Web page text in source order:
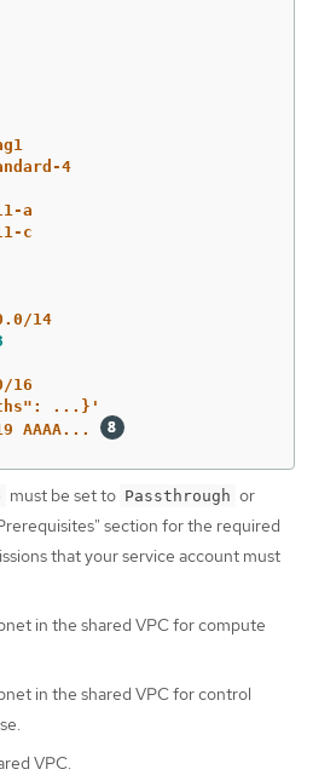
4
a
c
14
16
...}'
AAAA...
must be set to Passthrough or
section for the required
that your service account must
in the shared VPC for compute
in the shared VPC for control
VPC.